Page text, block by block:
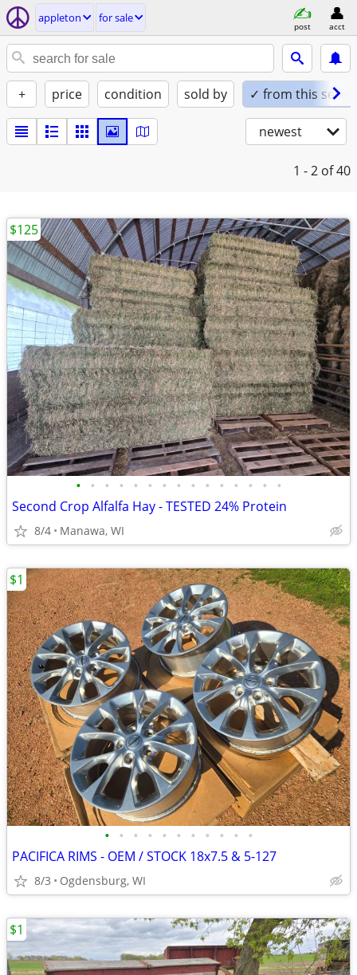
appleton for sale
post acct
+ price condition sold by ✓ from this seller
newest
1 - 2 of 40
• • • • • • • • • • • • • • •
Second Crop Alfalfa Hay - TESTED 24% Protein
8/4 Manawa, WI
$125
• • • • • • • • • • •
PACIFICA RIMS - OEM / STOCK 18x7.5 & 5-127
8/3 Ogdensburg, WI
$1
$1